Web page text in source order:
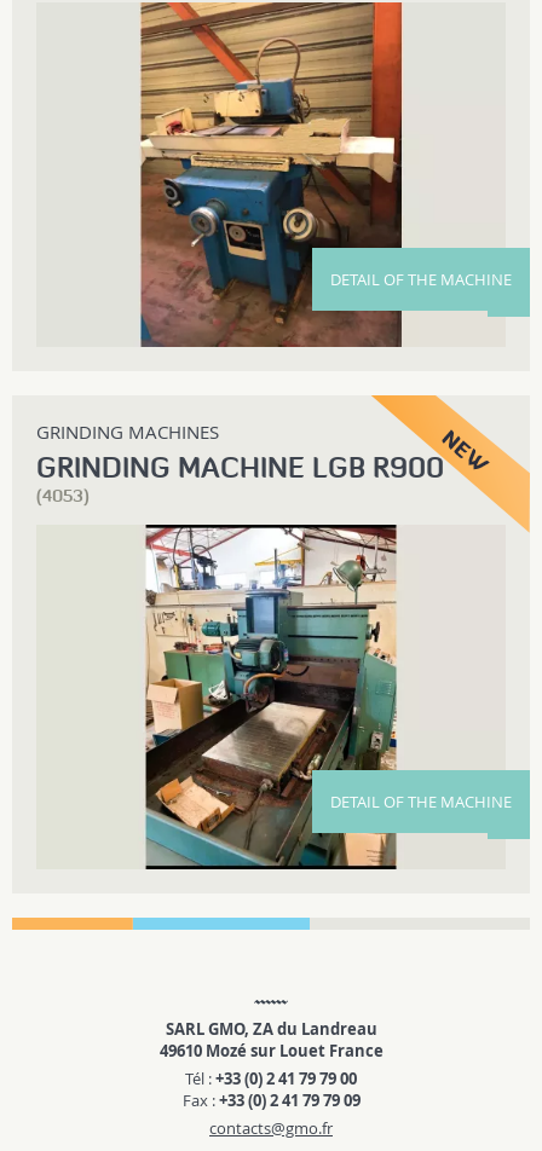
DETAIL OF THE MACHINE
GRINDING MACHINES
GRINDING MACHINE LGB R900
(4053)
DETAIL OF THE MACHINE
SARL GMO, ZA du Landreau
49610 Mozé sur Louet France
Tél :+33 (0) 2 41 79 79 00
Fax :+33 (0) 2 41 79 79 09
contacts@gmo.fr